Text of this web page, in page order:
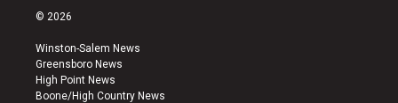
s
a
g
r
a
u
b
e
k
© 2026
Winston-Salem News
Greensboro News
High Point News
Boone/High Country News